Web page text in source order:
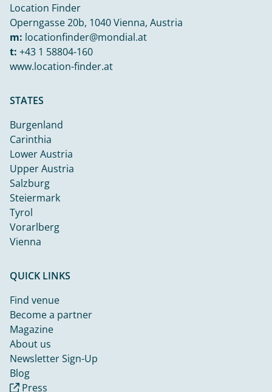
Location Finder
Operngasse 20b, 1040 Vienna, Austria
m: locationfinder@mondial.at
t: +43 1 58804-160
www.location-finder.at
STATES
Burgenland
Carinthia
Lower Austria
Upper Austria
Salzburg
Steiermark
Tyrol
Vorarlberg
Vienna
QUICK LINKS
Find venue
Become a partner
Magazine
About us
Newsletter Sign-Up
Blog
Press